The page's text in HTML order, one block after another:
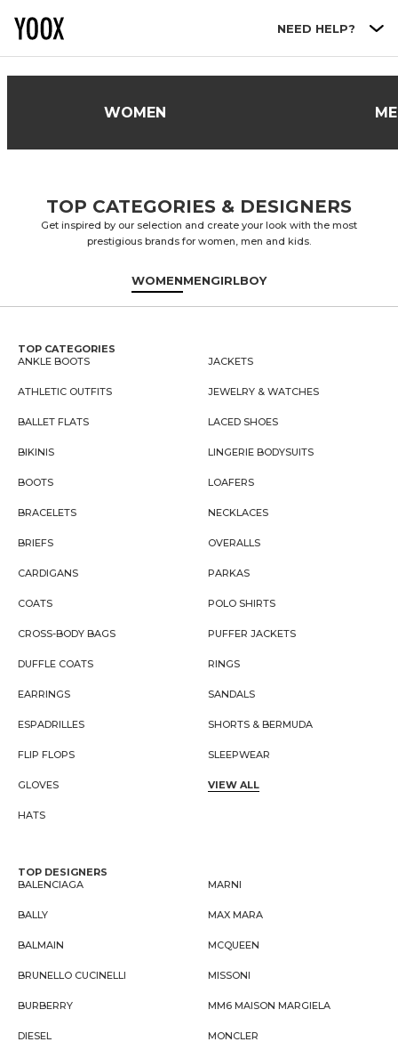
NEED HELP?
WOMEN
TOP CATEGORIES & DESIGNERS
Get inspired by our selection and create your look with the most
prestigious brands for women, men and kids.
WOMENMENGIRLBOY
TOP CATEGORIES
ANKLE BOOTS
ATHLETIC OUTFITS
BALLET FLATS
BIKINIS
BOOTS
BRACELETS
BRIEFS
CARDIGANS
COATS
CROSS-BODY BAGS
DUFFLE COATS
EARRINGS
ESPADRILLES
FLIP FLOPS
GLOVES
HATS
JACKETS
JEWELRY & WATCHES
LACED SHOES
LINGERIE BODYSUITS
LOAFERS
NECKLACES
OVERALLS
PARKAS
POLO SHIRTS
PUFFER JACKETS
RINGS
SANDALS
SHORTS & BERMUDA
SLEEPWEAR
VIEW ALL
TOP DESIGNERS
BALENCIAGA
BALLY
BALMAIN
BRUNELLO CUCINELLI
BURBERRY
DIESEL
MARNI
MAX MARA
MCQUEEN
MISSONI
MM6 MAISON MARGIELA
MONCLER